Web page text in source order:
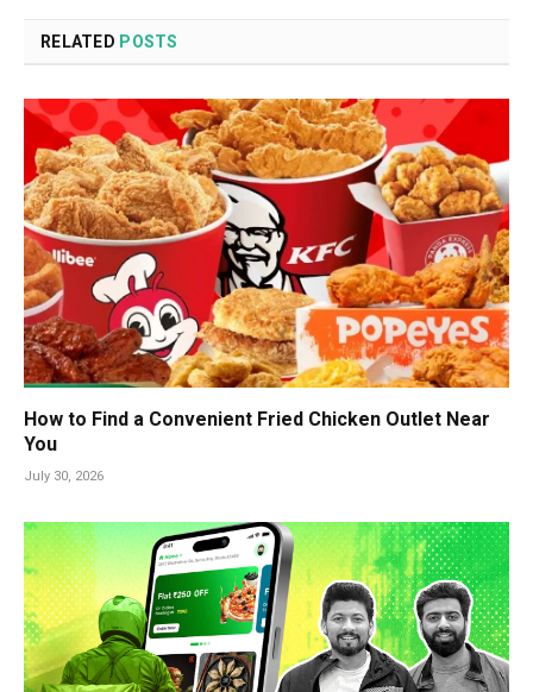
RELATED POSTS
How to Find a Convenient Fried Chicken Outlet Near
You
July 30, 2026